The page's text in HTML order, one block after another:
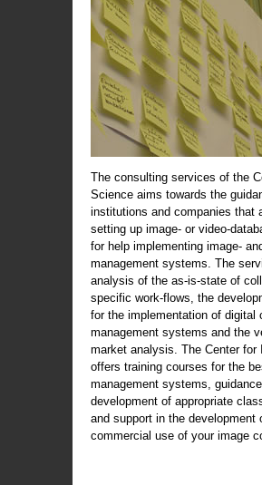
The consulting services of the
Science aims towards the
institutions and companies that
setting up image- or video-
for help implementing image-
management systems. The
analysis of the as-is-state of
specific work-flows, the
for the implementation of digital
management systems and the
market analysis. The Center for
offers training courses for the
management systems,
development of appropriate
and support in the development
commercial use of your image